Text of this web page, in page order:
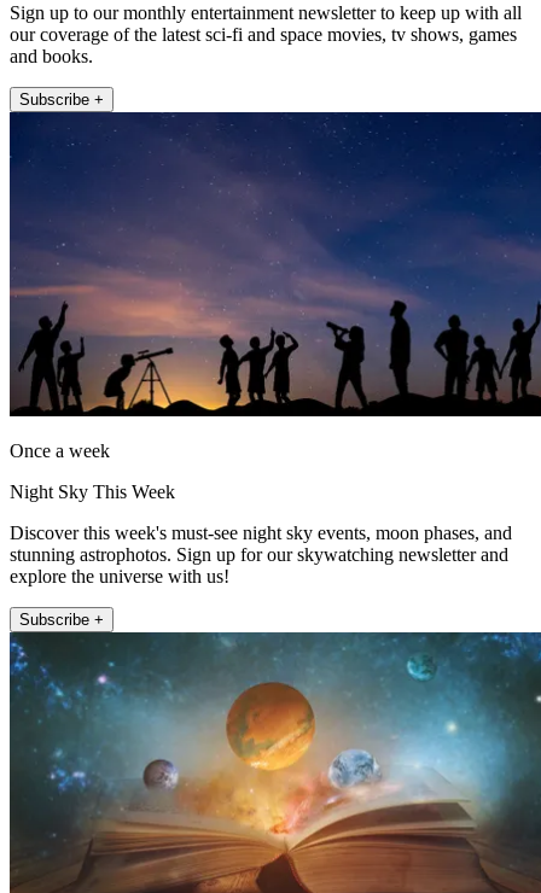
Sign up to our monthly entertainment newsletter to keep up with all
our coverage of the latest sci-fi and space movies, tv shows, games
and books.
Subscribe +
Once a week
Night Sky This Week
Discover this week's must-see night sky events, moon phases, and
stunning astrophotos. Sign up for our skywatching newsletter and
explore the universe with us!
Subscribe +